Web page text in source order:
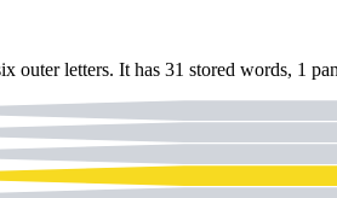
outer letters. It has 31 stored words, 1